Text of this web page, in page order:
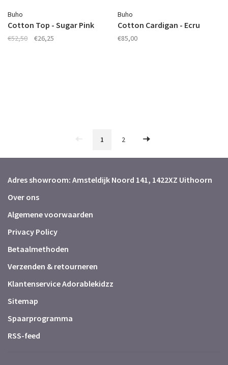
Buho
Cotton Top - Sugar Pink
€52,50 €26,25
Buho
Cotton Cardigan - Ecru
€85,00
1 2
Adres showroom: Amsteldijk Noord 141, 1422XZ Uithoorn
Over ons
Algemene voorwaarden
Privacy Policy
Betaalmethoden
Verzenden & retourneren
Klantenservice Adorablekidzz
Sitemap
Spaarprogramma
RSS-feed